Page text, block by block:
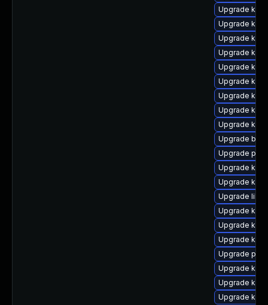
Upgrade
Upgrade
Upgrade
Upgrade
Upgrade
Upgrade
Upgrade
Upgrade
Upgrade
Upgrade
Upgrade
Upgrade
Upgrade
Upgrade
Upgrade
Upgrade
Upgrade
Upgrade perf
Upgrade
Upgrade
Upgrade